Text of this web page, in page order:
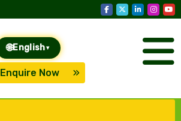
🌐English ▾
Enquire Now